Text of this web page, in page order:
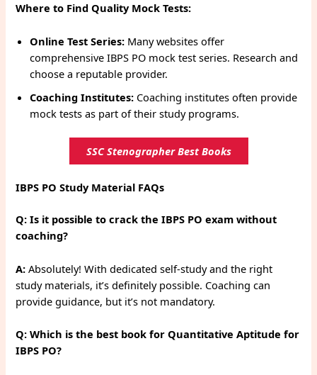
Where to Find Quality Mock Tests:
Online Test Series: Many websites offer
comprehensive IBPS PO mock test series. Research and
choose a reputable provider.
Coaching Institutes: Coaching institutes often provide
mock tests as part of their study programs.
SSC Stenographer Best Books
IBPS PO Study Material FAQs
Q: Is it possible to crack the IBPS PO exam without
coaching?
A: Absolutely! With dedicated self-study and the right
study materials, it’s definitely possible. Coaching can
provide guidance, but it’s not mandatory.
Q: Which is the best book for Quantitative Aptitude for
IBPS PO?